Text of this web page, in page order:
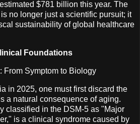
$781 billion this year. The
no longer just a scientific pursuit; it
sustainability of global healthcare
Foundations
: From Symptom to Biology
in 2025, one must first discard the
a natural consequence of aging.
classified in the DSM-5 as "Major
is a clinical syndrome caused by